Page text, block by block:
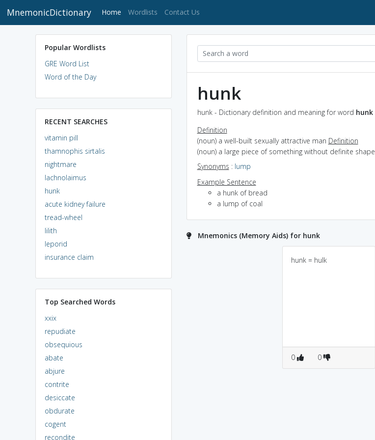
MnemonicDictionary Home (current)
Wordlists Contact Us
Popular Wordlists
GRE Word List
Word of the Day
RECENT SEARCHES
vitamin pill
thamnophis sirtalis
nightmare
lachnolaimus
hunk
acute kidney failure
tread-wheel
lilith
leporid
insurance claim
Top Searched Words
xxix
repudiate
obsequious
abate
abjure
contrite
desiccate
obdurate
cogent
recondite
hunk
hunk - Dictionary definition and meaning for word hunk
Definition
(noun) a well-built sexually attractive man Definition
(noun) a large piece of something without definite shape
Synonyms : lump
Example Sentence
a hunk of bread
a lump of coal
Mnemonics (Memory Aids) for hunk
hunk = hulk
0 0